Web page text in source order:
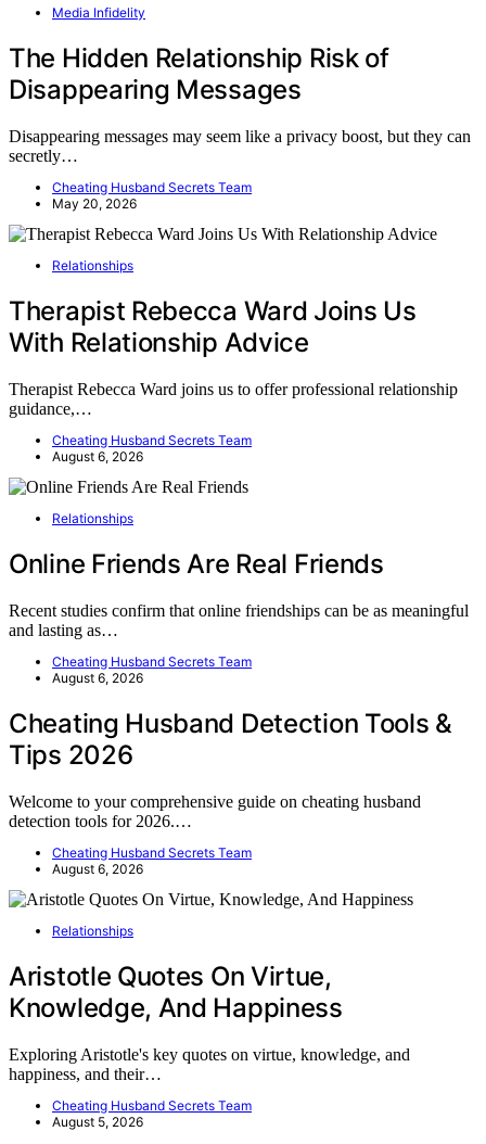
Media Infidelity
The Hidden Relationship Risk of
Disappearing Messages
Disappearing messages may seem like a privacy boost, but they can
secretly…
Cheating Husband Secrets Team
May 20, 2026
Relationships
Therapist Rebecca Ward Joins Us
With Relationship Advice
Therapist Rebecca Ward joins us to offer professional relationship
guidance,…
Cheating Husband Secrets Team
August 6, 2026
Relationships
Online Friends Are Real Friends
Recent studies confirm that online friendships can be as meaningful
and lasting as…
Cheating Husband Secrets Team
August 6, 2026
Cheating Husband Detection Tools &
Tips 2026
Welcome to your comprehensive guide on cheating husband
detection tools for 2026.…
Cheating Husband Secrets Team
August 6, 2026
Relationships
Aristotle Quotes On Virtue,
Knowledge, And Happiness
Exploring Aristotle's key quotes on virtue, knowledge, and
happiness, and their…
Cheating Husband Secrets Team
August 5, 2026